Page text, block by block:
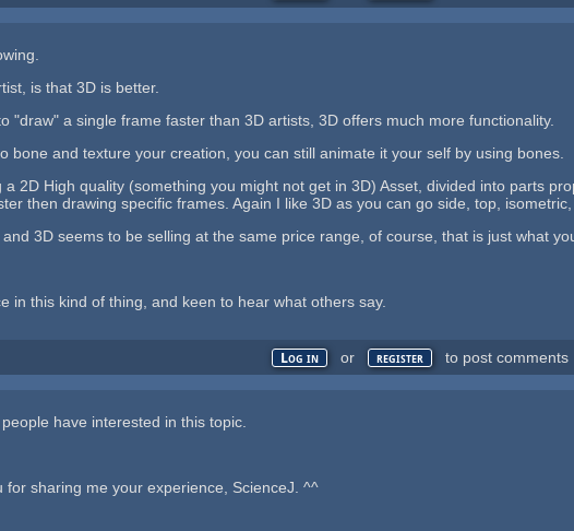
is that 3D is better.
"draw" a single frame faster than 3D artists, 3D offers much more functionality.
bone and texture your creation, you can still animate it your self by using bones.
2D High quality (something you might not get in 3D) Asset, divided into parts
then drawing specific frames. Again I like 3D as you can go side, top, isometric,
3D seems to be selling at the same price range, of course, that is just what
in this kind of thing, and keen to hear what others say.
Log in or register to post comments
have interested in this topic.
for sharing me your experience, ScienceJ. ^^